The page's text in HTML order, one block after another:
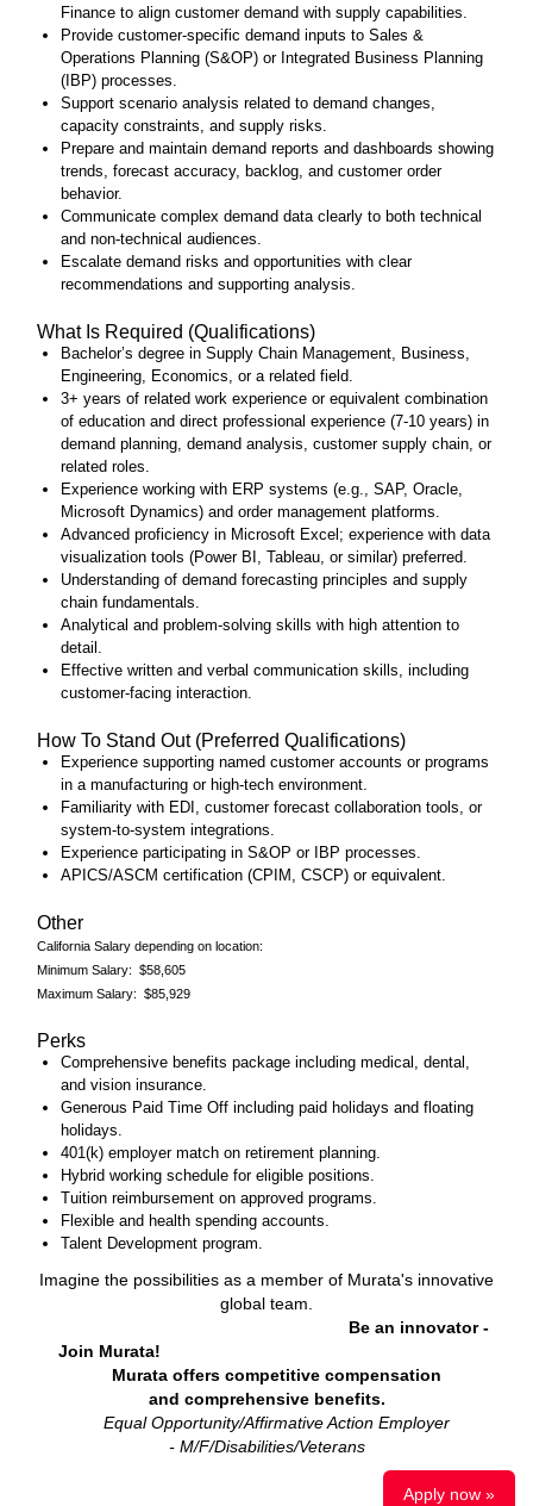
Finance to align customer demand with supply capabilities.
Provide customer‑specific demand inputs to Sales &
Operations Planning (S&OP) or Integrated Business Planning
(IBP) processes.
Support scenario analysis related to demand changes,
capacity constraints, and supply risks.
Prepare and maintain demand reports and dashboards showing
trends, forecast accuracy, backlog, and customer order
behavior.
Communicate complex demand data clearly to both technical
and non‑technical audiences.
Escalate demand risks and opportunities with clear
recommendations and supporting analysis.
What Is Required (Qualifications)
Bachelor’s degree in Supply Chain Management, Business,
Engineering, Economics, or a related field.
3+ years of related work experience or equivalent combination
of education and direct professional experience (7-10 years) in
demand planning, demand analysis, customer supply chain, or
related roles.
Experience working with ERP systems (e.g., SAP, Oracle,
Microsoft Dynamics) and order management platforms.
Advanced proficiency in Microsoft Excel; experience with data
visualization tools (Power BI, Tableau, or similar) preferred.
Understanding of demand forecasting principles and supply
chain fundamentals.
Analytical and problem‑solving skills with high attention to
detail.
Effective written and verbal communication skills, including
customer‑facing interaction.
How To Stand Out (Preferred Qualifications)
Experience supporting named customer accounts or programs
in a manufacturing or high‑tech environment.
Familiarity with EDI, customer forecast collaboration tools, or
system‑to‑system integrations.
Experience participating in S&OP or IBP processes.
APICS/ASCM certification (CPIM, CSCP) or equivalent.
Other
California Salary depending on location:
Minimum Salary: $58,605
Maximum Salary: $85,929
Perks
Comprehensive benefits package including medical, dental,
and vision insurance.
Generous Paid Time Off including paid holidays and floating
holidays.
401(k) employer match on retirement planning.
Hybrid working schedule for eligible positions.
Tuition reimbursement on approved programs.
Flexible and health spending accounts.
Talent Development program.
Imagine the possibilities as a member of Murata's innovative
global team.
Be an innovator -
Join Murata!
Murata offers competitive compensation
and comprehensive benefits.
Equal Opportunity/Affirmative Action Employer
- M/F/Disabilities/Veterans
Apply now »